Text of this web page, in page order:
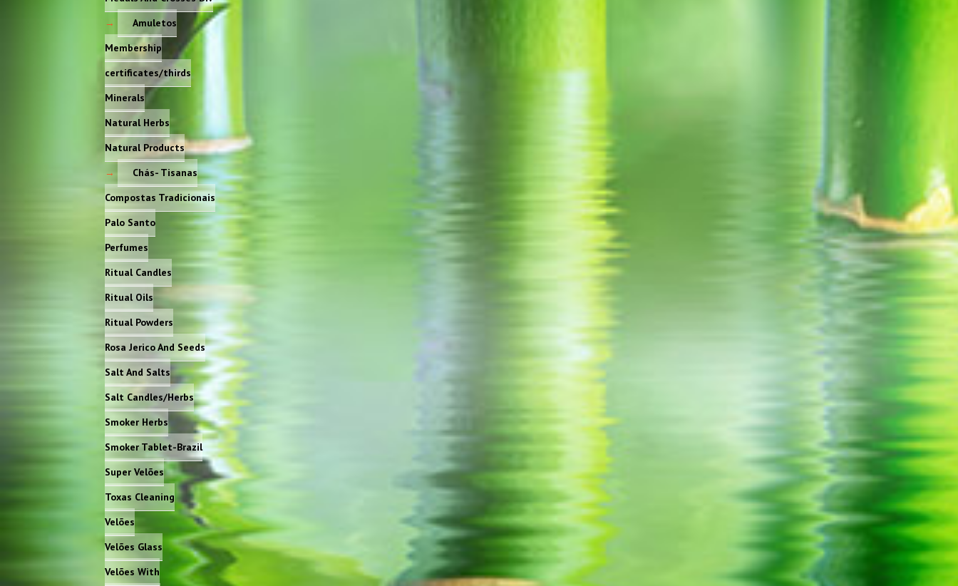
Amuletos
Membership
certificates/thirds
Minerals
Natural Herbs
Natural Products
Chás- Tisanas
Compostas Tradicionais
Palo Santo
Perfumes
Ritual Candles
Ritual Oils
Ritual Powders
Rosa Jerico And Seeds
Salt And Salts
Salt Candles/Herbs
Smoker Herbs
Smoker Tablet-Brazil
Super Velões
Toxas Cleaning
Velões
Velões Glass
Velões With